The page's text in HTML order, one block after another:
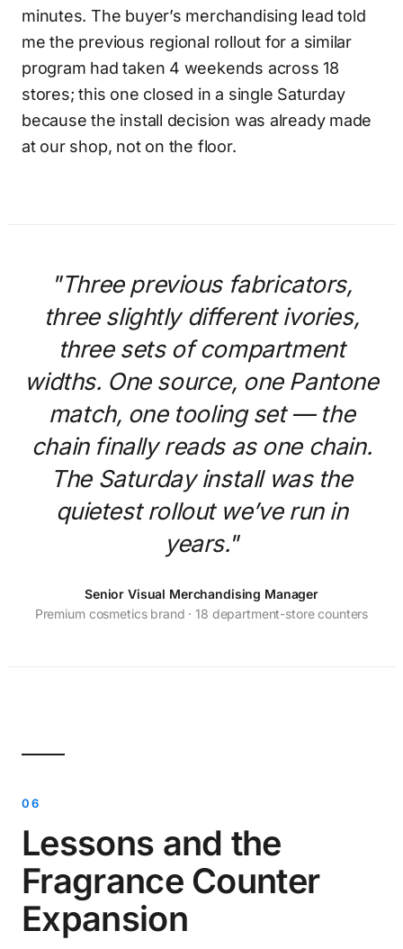
minutes. The buyer’s merchandising lead told
me the previous regional rollout for a similar
program had taken 4 weekends across 18
stores; this one closed in a single Saturday
because the install decision was already made
at our shop, not on the floor.
"Three previous fabricators,
three slightly different ivories,
three sets of compartment
widths. One source, one Pantone
match, one tooling set — the
chain finally reads as one chain.
The Saturday install was the
quietest rollout we’ve run in
years."
Senior Visual Merchandising Manager
Premium cosmetics brand · 18 department-store counters
Lessons and the
Fragrance Counter
Expansion